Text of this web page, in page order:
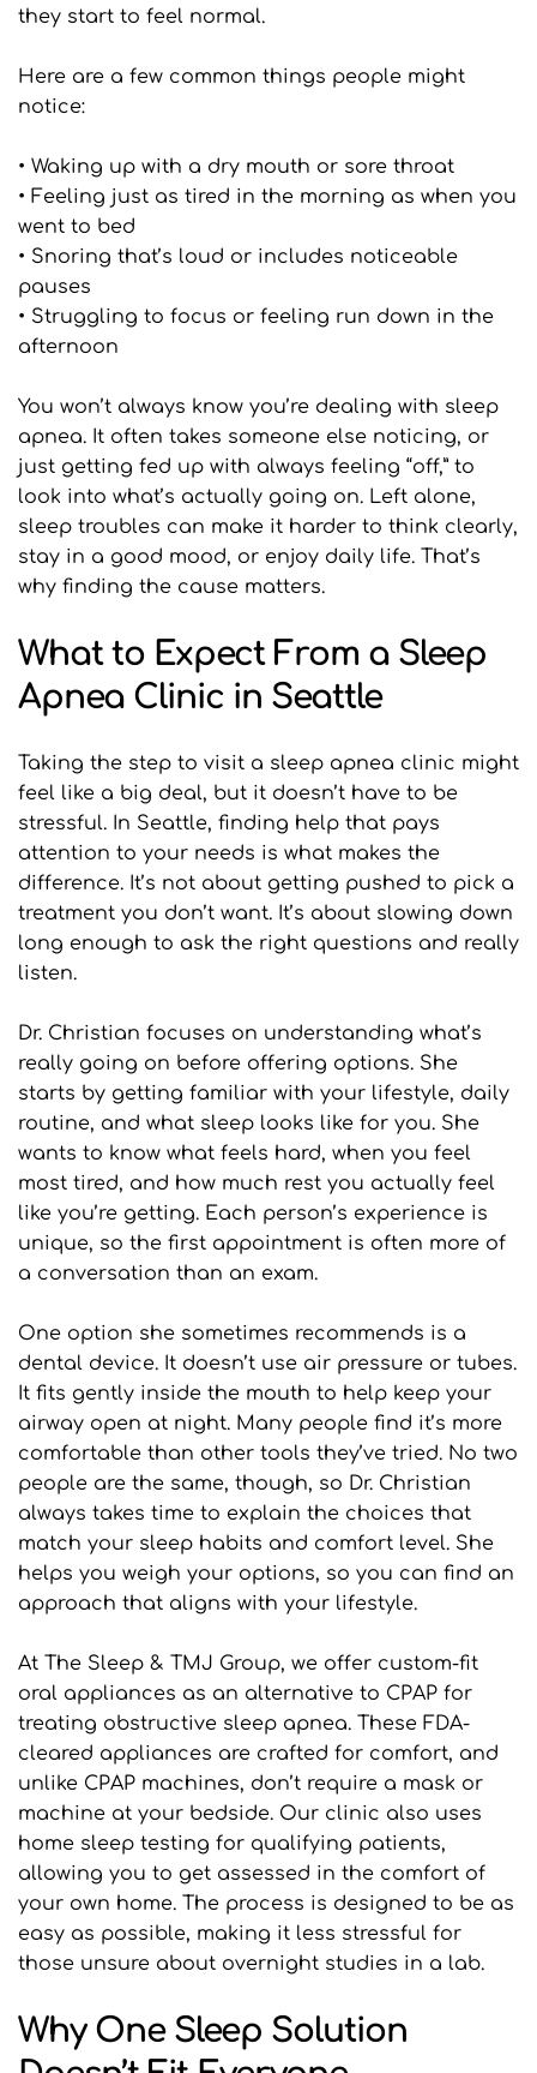
they start to feel normal.
Here are a few common things people might
notice:
• Waking up with a dry mouth or sore throat
• Feeling just as tired in the morning as when you
went to bed
• Snoring that’s loud or includes noticeable
pauses
• Struggling to focus or feeling run down in the
afternoon
You won’t always know you’re dealing with sleep
apnea. It often takes someone else noticing, or
just getting fed up with always feeling “off,” to
look into what’s actually going on. Left alone,
sleep troubles can make it harder to think clearly,
stay in a good mood, or enjoy daily life. That’s
why finding the cause matters.
What to Expect From a Sleep
Apnea Clinic in Seattle
Taking the step to visit a sleep apnea clinic might
feel like a big deal, but it doesn’t have to be
stressful. In Seattle, finding help that pays
attention to your needs is what makes the
difference. It’s not about getting pushed to pick a
treatment you don’t want. It’s about slowing down
long enough to ask the right questions and really
listen.
Dr. Christian focuses on understanding what’s
really going on before offering options. She
starts by getting familiar with your lifestyle, daily
routine, and what sleep looks like for you. She
wants to know what feels hard, when you feel
most tired, and how much rest you actually feel
like you’re getting. Each person’s experience is
unique, so the first appointment is often more of
a conversation than an exam.
One option she sometimes recommends is a
dental device. It doesn’t use air pressure or tubes.
It fits gently inside the mouth to help keep your
airway open at night. Many people find it’s more
comfortable than other tools they’ve tried. No two
people are the same, though, so Dr. Christian
always takes time to explain the choices that
match your sleep habits and comfort level. She
helps you weigh your options, so you can find an
approach that aligns with your lifestyle.
At The Sleep & TMJ Group, we offer custom-fit
oral appliances as an alternative to CPAP for
treating obstructive sleep apnea. These FDA-
cleared appliances are crafted for comfort, and
unlike CPAP machines, don’t require a mask or
machine at your bedside. Our clinic also uses
home sleep testing for qualifying patients,
allowing you to get assessed in the comfort of
your own home. The process is designed to be as
easy as possible, making it less stressful for
those unsure about overnight studies in a lab.
Why One Sleep Solution